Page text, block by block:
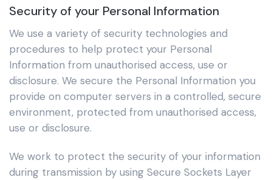
Security of your Personal Information
We use a variety of security technologies and
procedures to help protect your Personal
Information from unauthorised access, use or
disclosure. We secure the Personal Information you
provide on computer servers in a controlled, secure
environment, protected from unauthorised access,
use or disclosure.
We work to protect the security of your information
during transmission by using Secure Sockets Layer